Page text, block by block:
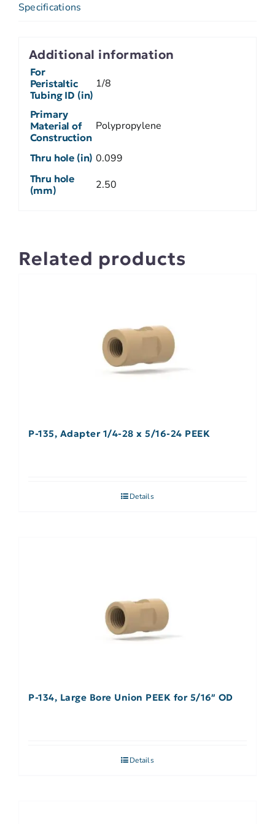
Specifications
Additional information
For
Peristaltic
Tubing ID (in)
1/8
Primary
Material of
Construction
Polypropylene
Thru hole (in) 0.099
Thru hole
(mm)
2.50
Related products
P-135, Adapter 1/4-28 x 5/16-24 PEEK
Details
P-134, Large Bore Union PEEK for 5/16″ OD
Details